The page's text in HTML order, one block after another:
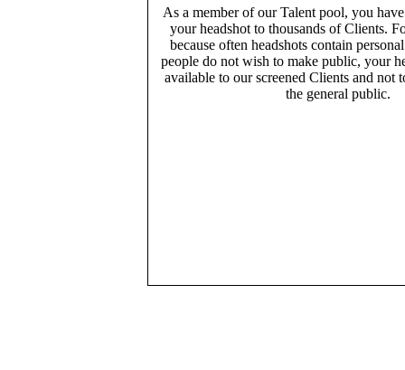
As a member of our Talent pool, you
your headshot to thousands of Clients.
because often headshots contain
people do not wish to make public, your
available to our screened Clients and not
the general public.